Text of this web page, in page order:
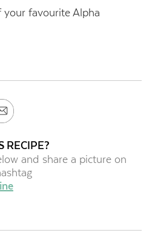
your favourite Alpha
RECIPE?
and share a picture on